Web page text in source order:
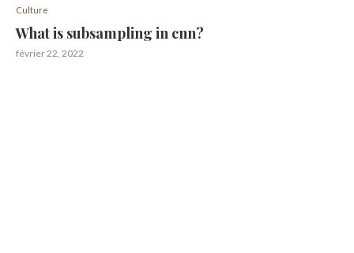
Culture
What is subsampling in cnn?
février 22, 2022